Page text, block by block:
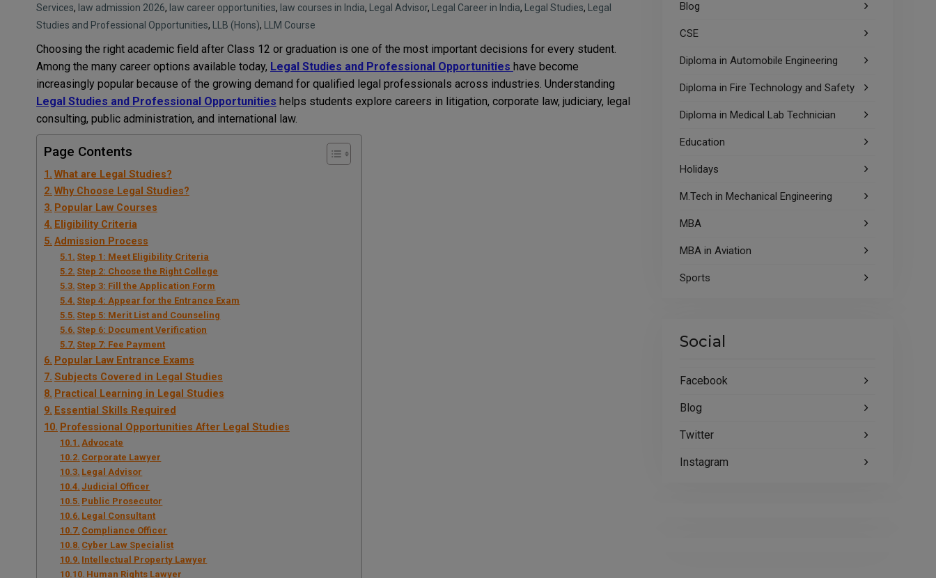
Services, law admission 2026, law career opportunities, law courses in India, Legal Advisor, Legal Career in India, Legal Studies,
Legal
Studies and Professional Opportunities, LLB (Hons), LLM Course
Choosing the right academic field after Class 12 or graduation is one of the most important decisions for every student.
Among the many career options available today, Legal Studies and Professional Opportunities have become
increasingly popular because of the growing demand for qualified legal professionals across industries. Understanding
Legal Studies and Professional Opportunities helps students explore careers in litigation, corporate law, judiciary, legal
consulting, public administration, and international law.
Page Contents
What are Legal Studies?
Why Choose Legal Studies?
Popular Law Courses
Eligibility Criteria
Admission Process
Step 1: Meet Eligibility Criteria
Step 2: Choose the Right College
Step 3: Fill the Application Form
Step 4: Appear for the Entrance Exam
Step 5: Merit List and Counseling
Step 6: Document Verification
Step 7: Fee Payment
Popular Law Entrance Exams
Subjects Covered in Legal Studies
Practical Learning in Legal Studies
Essential Skills Required
Professional Opportunities After Legal Studies
Advocate
Corporate Lawyer
Legal Advisor
Judicial Officer
Public Prosecutor
Legal Consultant
Compliance Officer
Cyber Law Specialist
Intellectual Property Lawyer
Human Rights Lawyer
Blog
CSE
Diploma in Automobile Engineering
Diploma in Fire Technology and Safety
Diploma in Medical Lab Technician
Education
Holidays
M.Tech in Mechanical Engineering
MBA
MBA in Aviation
Sports
Social
Facebook
Blog
Twitter
Instagram